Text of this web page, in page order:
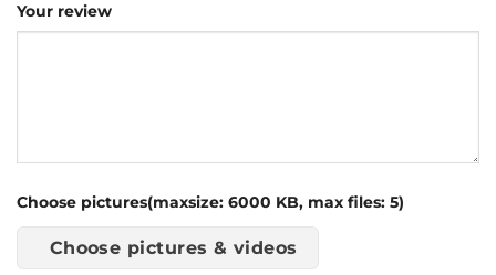
Your review
Choose pictures(maxsize: 6000 KB, max files: 5)
Choose pictures & videos